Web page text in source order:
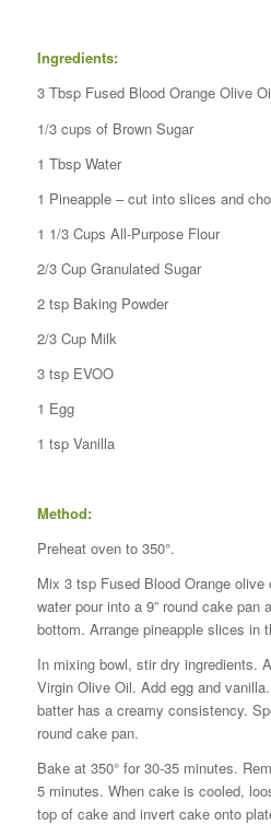
Ingredients:
3 Tbsp Fused Blood Orange Olive
1/3 cups of Brown Sugar
1 Tbsp Water
1 Pineapple – cut into slices and
1 1/3 Cups All-Purpose Flour
2/3 Cup Granulated Sugar
2 tsp Baking Powder
2/3 Cup Milk
3 tsp EVOO
1 Egg
1 tsp Vanilla
Method:
Preheat oven to 350°.
Mix 3 tsp Fused Blood Orange olive
water pour into a 9” round cake pan
bottom. Arrange pineapple slices in
In mixing bowl, stir dry ingredients.
Virgin Olive Oil. Add egg and
batter has a creamy consistency.
round cake pan.
Bake at 350° for 30-35 minutes.
5 minutes. When cake is cooled,
top of cake and invert cake onto